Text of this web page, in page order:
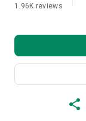
1.96K reviews